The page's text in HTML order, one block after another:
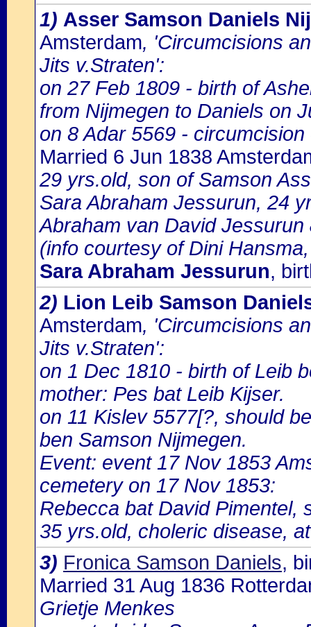
1) Asser Samson Daniels
Amsterdam, 'Circumcisions
Jits v.Straten':
on 27 Feb 1809 - birth of
from Nijmegen to Daniels on
on 8 Adar 5569 -
Married 6 Jun 1838
29 yrs.old, son of Samson
Sara Abraham Jessurun, 24
Abraham van David
(info courtesy of Dini
Sara Abraham Jessurun,
2) Lion Leib Samson
Amsterdam, 'Circumcisions
Jits v.Straten':
on 1 Dec 1810 - birth of Leib
mother: Pes bat Leib Kijser.
on 11 Kislev 5577[?, should
ben Samson Nijmegen.
Event: event 17 Nov 1853
cemetery on 17 Nov 1853:
Rebecca bat David Pimentel,
35 yrs.old, choleric disease,
3) Fronica Samson Daniels,
Married 31 Aug 1836
Grietje Menkes